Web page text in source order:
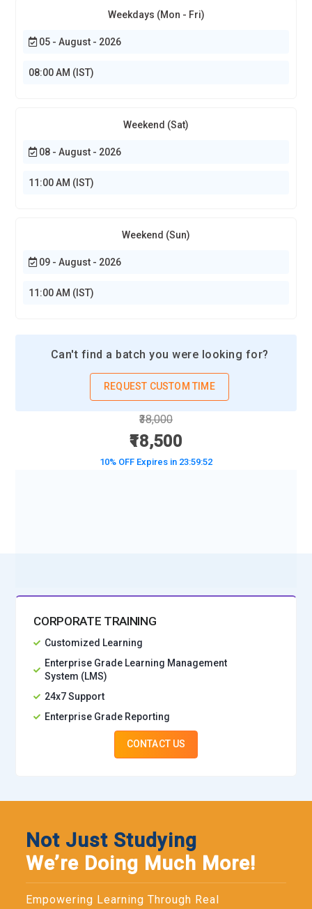
Weekdays (Mon - Fri)
05 - August - 2026
08:00 AM (IST)
Weekend (Sat)
08 - August - 2026
11:00 AM (IST)
Weekend (Sun)
09 - August - 2026
11:00 AM (IST)
Can't find a batch you were looking for?
REQUEST CUSTOM TIME
₹38,000
₹18,500
10% OFF Expires in 23:59:50
CORPORATE TRAINING
Customized Learning
Enterprise Grade Learning Management
System (LMS)
24x7 Support
Enterprise Grade Reporting
CONTACT US
Not Just Studying
We’re Doing Much More!
Empowering Learning Through Real